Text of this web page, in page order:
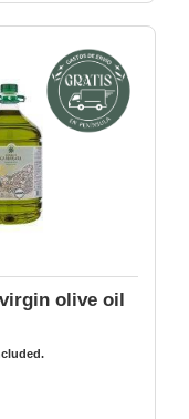
olive oil